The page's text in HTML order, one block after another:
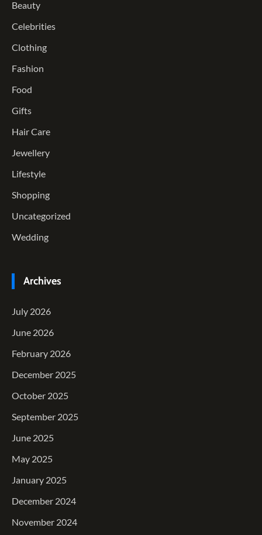
Beauty
Celebrities
Clothing
Fashion
Food
Gifts
Hair Care
Jewellery
Lifestyle
Shopping
Uncategorized
Wedding
Archives
July 2026
June 2026
February 2026
December 2025
October 2025
September 2025
June 2025
May 2025
January 2025
December 2024
November 2024